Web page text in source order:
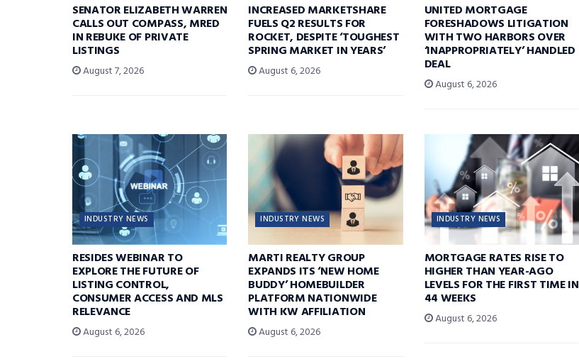
SENATOR ELIZABETH WARREN
CALLS OUT COMPASS, MRED
IN REBUKE OF PRIVATE
LISTINGS
August 7, 2026
INCREASED MARKETSHARE
FUELS Q2 RESULTS FOR
ROCKET, DESPITE ‘TOUGHEST
SPRING MARKET IN YEARS’
August 6, 2026
UNITED MORTGAGE
FORESHADOWS LITIGATION
WITH TWO HARBORS OVER
‘INAPPROPRIATELY’ HANDLED
DEAL
August 6, 2026
INDUSTRY NEWS
RESIDES WEBINAR TO
EXPLORE THE FUTURE OF
LISTING CONTROL,
CONSUMER ACCESS AND MLS
RELEVANCE
August 6, 2026
INDUSTRY NEWS
MARTI REALTY GROUP
EXPANDS ITS ‘NEW HOME
BUDDY’ HOMEBUILDER
PLATFORM NATIONWIDE
WITH KW AFFILIATION
August 6, 2026
INDUSTRY NEWS
MORTGAGE RATES RISE TO
HIGHER THAN YEAR-AGO
LEVELS FOR THE FIRST TIME IN
44 WEEKS
August 6, 2026